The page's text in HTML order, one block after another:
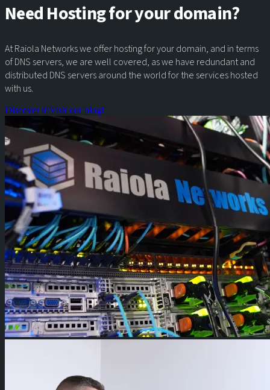
Need Hosting for your domain?
At Raiola Networks we offer hosting for your domain, and in terms
of DNS servers, we are well covered, as we have redundant and
distributed DNS servers around the world for the services hosted
with us.
Discover it!Visit our blog!